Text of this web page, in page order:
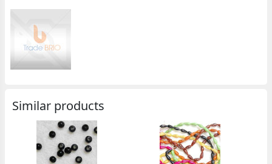
Similar products